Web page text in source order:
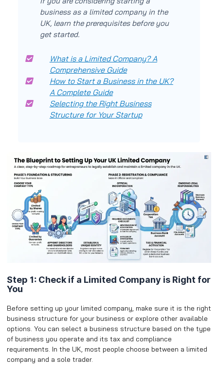
business as a limited company in the
UK, learn the prerequisites before you
get started.
What is a Limited Company? A
Comprehensive Guide
How to Start a Business in the UK?
A Complete Guide
Selecting the Right Business
Structure for Your Startup
Step 1: Check if a Limited Company is Right for
You
Before setting up your limited company, make sure it is the right
business structure for your business or explore other available
options. You can select a business structure based on the type
of business you operate and its tax and compliance
requirements. In the UK, most people choose between a limited
company and a sole trader.